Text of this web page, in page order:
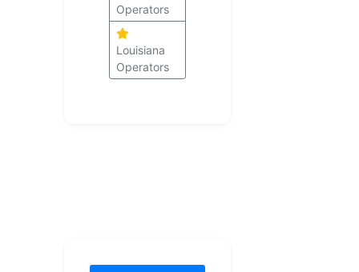
Operators
Louisiana
Operators